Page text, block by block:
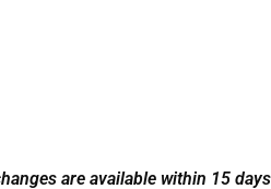
are available within 15